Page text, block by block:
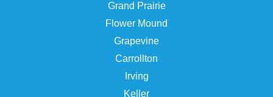
Grand Prairie
Flower Mound
Grapevine
Carrollton
Irving
Keller